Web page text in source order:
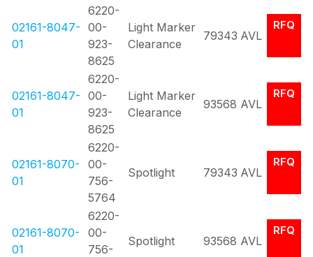
02161-8047-
01
6220-
00-
923-
8625
Light Marker
Clearance
79343 AVL
RFQ
02161-8047-
01
6220-
00-
923-
8625
Light Marker
Clearance
93568 AVL
RFQ
02161-8070-
01
6220-
00-
756-
5764
Spotlight 79343 AVL
RFQ
02161-8070-
01
6220-
00-
756-
Spotlight 93568 AVL
RFQ